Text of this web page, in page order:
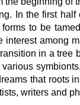
In the first
to be
interest among
in a tree
that roots
writers and